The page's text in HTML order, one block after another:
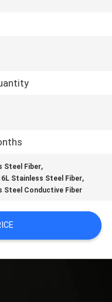
Steel Fiber,
Stainless Steel Fiber,
Steel Conductive Fiber